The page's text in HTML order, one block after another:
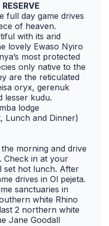
full day game drives
of heaven.
with its arid
lovely Ewaso Nyiro
most protected
only native to the
are the reticulated
oryx, gerenuk
lesser kudu.
lodge
and Dinner)
morning and drive
Check in at your
set hot lunch. After
drives in Ol pejeta.
sanctuaries in
white Rhino
2 northern white
Jane Goodall